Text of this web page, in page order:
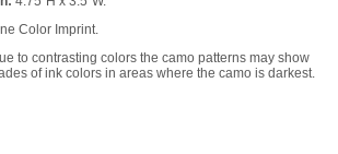
Color Imprint.
to contrasting colors the camo patterns may show
of ink colors in areas where the camo is darkest.